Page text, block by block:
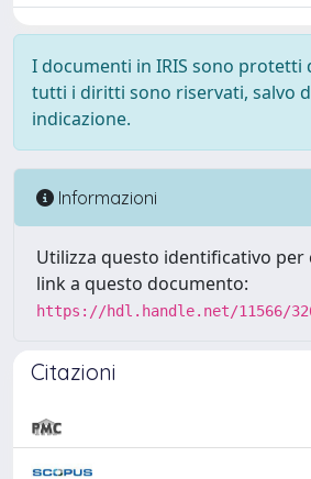
I documenti in IRIS sono protetti
tutti i diritti sono riservati, salvo
indicazione.
Informazioni
Utilizza questo identificativo per
link a questo documento:
https://hdl.handle.net/11566/
Citazioni